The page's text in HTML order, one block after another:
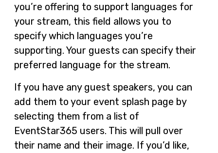
you’re offering to support languages for
your stream, this field allows you to
specify which languages you’re
supporting. Your guests can specify their
preferred language for the stream.
If you have any guest speakers, you can
add them to your event splash page by
selecting them from a list of
EventStar365 users. This will pull over
their name and their image. If you’d like,